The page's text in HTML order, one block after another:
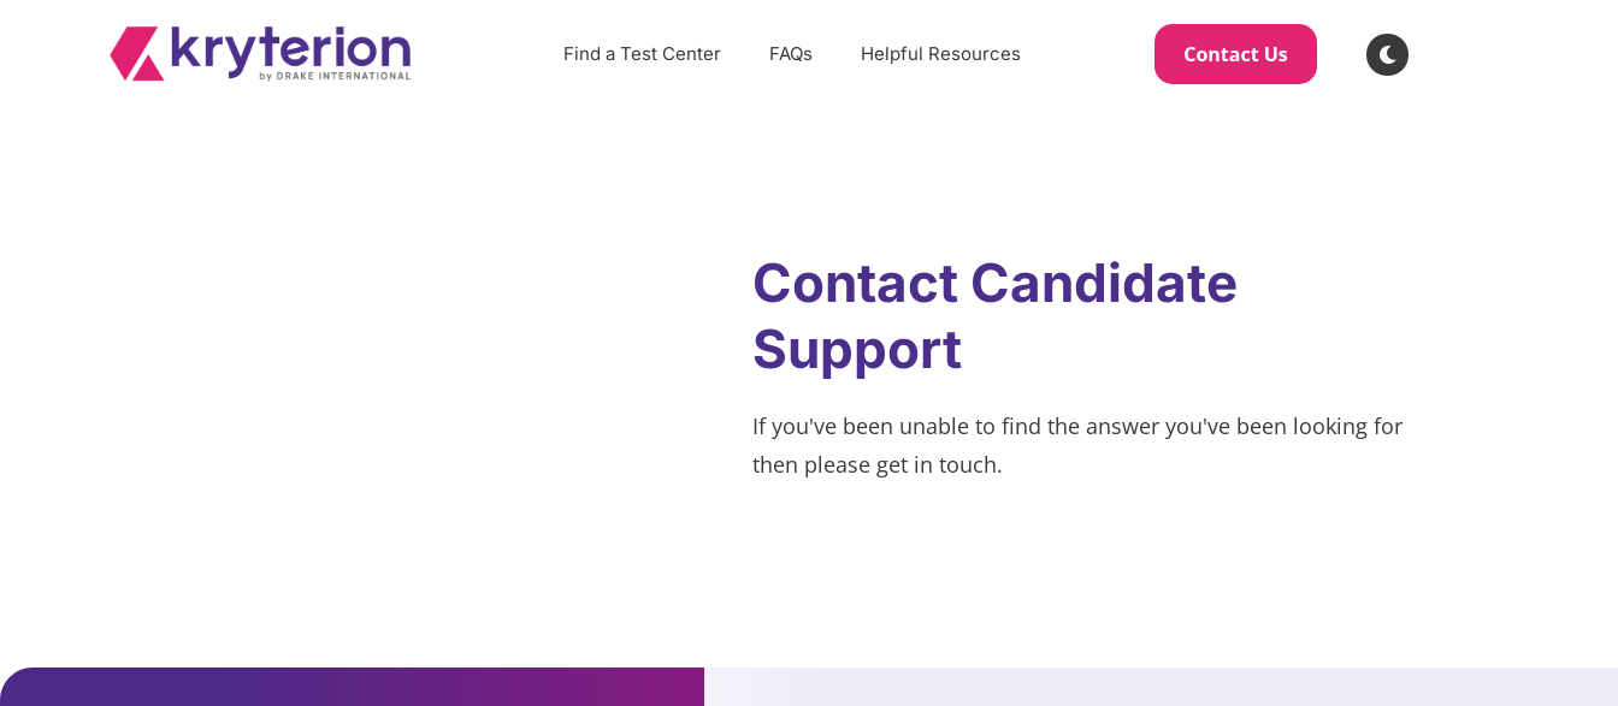
Find a Test Center FAQs Helpful Resources
Contact Candidate
Support
If you've been unable to find the answer you've been looking for
then please get in touch.